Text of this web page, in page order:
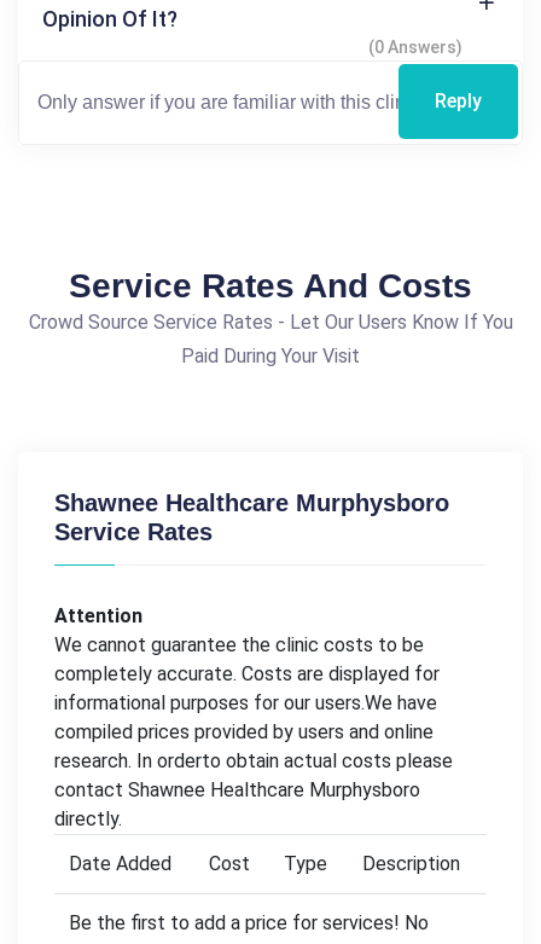
Opinion Of It?
(0 Answers)
Reply
Service Rates And Costs
Crowd Source Service Rates - Let Our Users Know If You
Paid During Your Visit
Shawnee Healthcare Murphysboro
Service Rates
Attention
We cannot guarantee the clinic costs to be
completely accurate. Costs are displayed for
informational purposes for our users.We have
compiled prices provided by users and online
research. In orderto obtain actual costs please
contact Shawnee Healthcare Murphysboro
directly.
Date Added
Cost Type Description
Be the first to add a price for services! No